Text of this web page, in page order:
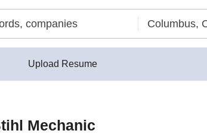
Upload Resume
Mechanic